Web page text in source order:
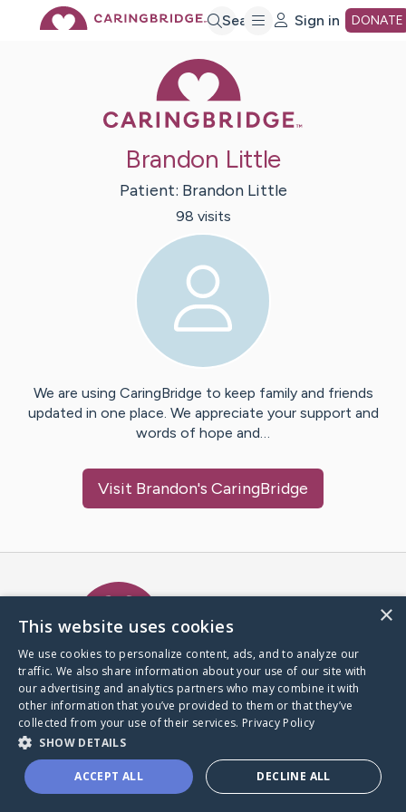
Search Sign in DONATE
Brandon Little
Patient: Brandon Little
98 visits
We are using CaringBridge to keep family and friends
updated in one place. We appreciate your support and
words of hope and…
Visit Brandon's CaringBridge
A world where no one goes
through a health journey alone.
Donate to CaringBridge
×
This website uses cookies
We use cookies to personalize content, ads, and to analyze our
traffic. We also share information about your use of our site with
our advertising and analytics partners who may combine it with
other information that you’ve provided to them or that they’ve
collected from your use of their services. Privacy Policy
SHOW DETAILS
ACCEPT ALL DECLINE ALL